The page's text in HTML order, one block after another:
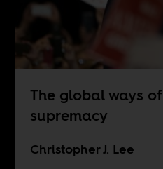
The global ways
supremacy
Christopher J. Lee